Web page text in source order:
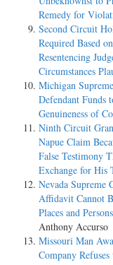
Remedy for
Second Circuit
Required Based
Resentencing
Circumstances
Michigan
Defendant Funds
Genuineness of
Ninth Circuit
Napue Claim
False Testimony
Exchange for His
Nevada Supreme
Affidavit Cannot
Places and
Anthony Accurso
Missouri Man
Company